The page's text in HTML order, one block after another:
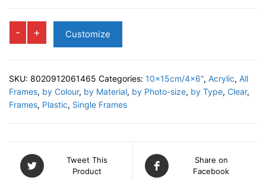
-
Shake
+ Customize
SKU: 8020912061465 Categories: 10x15cm/4x6", Acrylic, All
Frames, by Colour, by Material, by Photo-size, by Type, Clear,
Frames, Plastic, Single Frames
Tweet This
Product
Share on
Facebook